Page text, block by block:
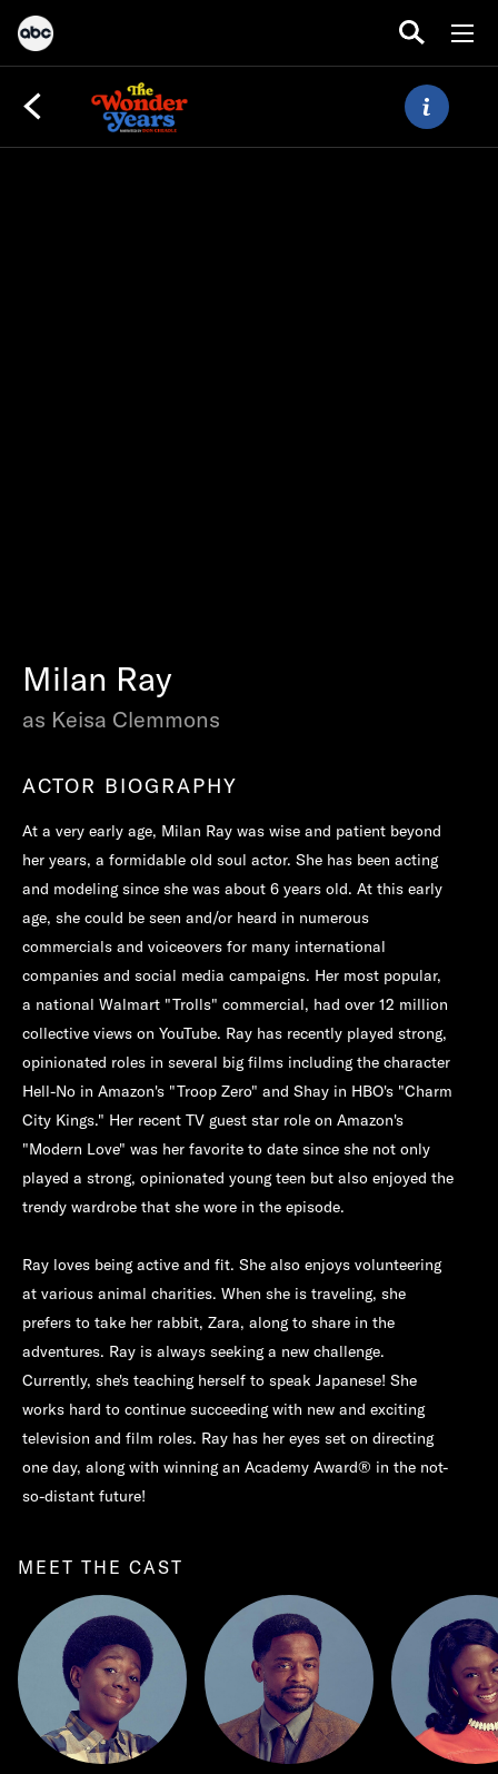
Milan Ray
as Keisa Clemmons
ACTOR BIOGRAPHY
At a very early age, Milan Ray was wise and patient beyond
her years, a formidable old soul actor. She has been acting
and modeling since she was about 6 years old. At this early
age, she could be seen and/or heard in numerous
commercials and voiceovers for many international
companies and social media campaigns. Her most popular,
a national Walmart "Trolls" commercial, had over 12 million
collective views on YouTube. Ray has recently played strong,
opinionated roles in several big films including the character
Hell-No in Amazon's "Troop Zero" and Shay in HBO's "Charm
City Kings." Her recent TV guest star role on Amazon's
"Modern Love" was her favorite to date since she not only
played a strong, opinionated young teen but also enjoyed the
trendy wardrobe that she wore in the episode.
Ray loves being active and fit. She also enjoys volunteering
at various animal charities. When she is traveling, she
prefers to take her rabbit, Zara, along to share in the
adventures. Ray is always seeking a new challenge.
Currently, she's teaching herself to speak Japanese! She
works hard to continue succeeding with new and exciting
television and film roles. Ray has her eyes set on directing
one day, along with winning an Academy Award® in the not-
so-distant future!
MEET THE CAST